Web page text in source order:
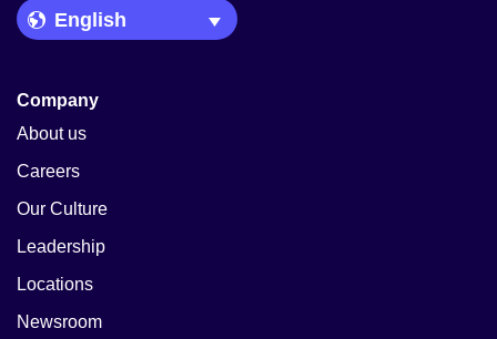
Language Picker
Company
About us
Careers
Our Culture
Leadership
Locations
Newsroom